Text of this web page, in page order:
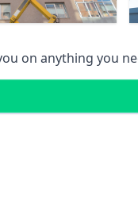
on anything you